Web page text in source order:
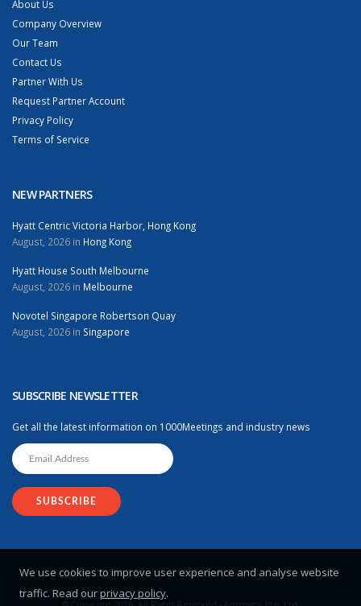
We use cookies to improve user experience and analyse website
traffic. Read ourprivacy policy.
About Us
Company Overview
Our Team
Contact Us
Partner With Us
Request Partner Account
Privacy Policy
Terms of Service
NEW PARTNERS
Hyatt Centric Victoria Harbor, Hong Kong
August, 2026 in Hong Kong
Hyatt House South Melbourne
August, 2026 in Melbourne
Novotel Singapore Robertson Quay
August, 2026 in Singapore
SUBSCRIBE NEWSLETTER
Get all the latest information on 1000Meetings and industry news